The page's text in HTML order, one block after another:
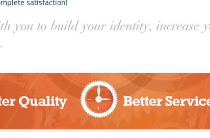
satisfaction!
you to build your identity, increase